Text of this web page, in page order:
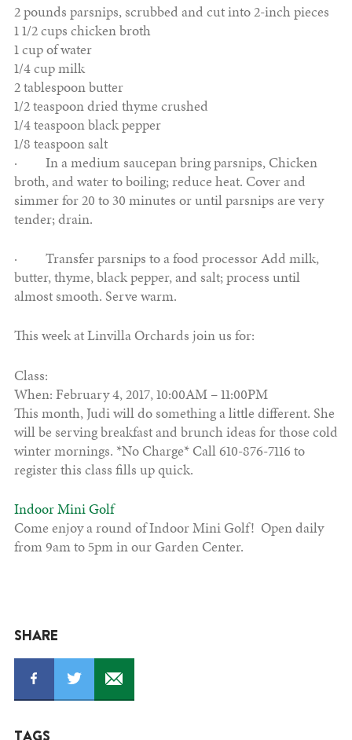
2 pounds parsnips, scrubbed and cut into 2-inch pieces
1 1/2 cups chicken broth
1 cup of water
1/4 cup milk
2 tablespoon butter
1/2 teaspoon dried thyme crushed
1/4 teaspoon black pepper
1/8 teaspoon salt
· In a medium saucepan bring parsnips, Chicken
broth, and water to boiling; reduce heat. Cover and
simmer for 20 to 30 minutes or until parsnips are very
tender; drain.
· Transfer parsnips to a food processor Add milk,
butter, thyme, black pepper, and salt; process until
almost smooth. Serve warm.
This week at Linvilla Orchards join us for:
Class:
When: February 4, 2017, 10:00AM – 11:00PM
This month, Judi will do something a little different. She
will be serving breakfast and brunch ideas for those cold
winter mornings. *No Charge* Call 610-876-7116 to
register this class fills up quick.
Indoor Mini Golf
Come enjoy a round of Indoor Mini Golf! Open daily
from 9am to 5pm in our Garden Center.
SHARE